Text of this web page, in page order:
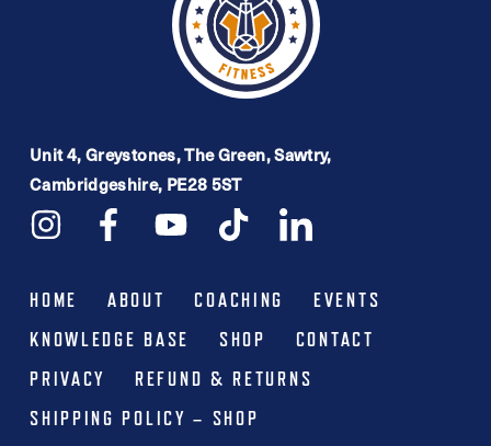
be
chosen
on
product
page
Unit 4, Greystones, The Green, Sawtry,
Cambridgeshire, PE28 5ST
HOME ABOUT COACHING
EVENTS
KNOWLEDGE BASE
SHOP
CONTACT
PRIVACY
REFUND & RETURNS
SHIPPING POLICY – SHOP